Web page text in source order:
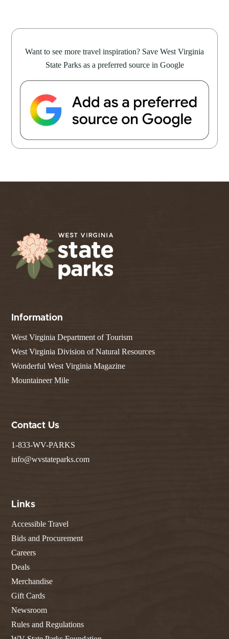
Want to see more travel inspiration? Save West Virginia
State Parks as a preferred source in Google
Information
West Virginia Department of Tourism
West Virginia Division of Natural Resources
Wonderful West Virginia Magazine
Mountaineer Mile
Contact Us
1-833-WV-PARKS
info@wvstateparks.com
Links
Accessible Travel
Bids and Procurement
Careers
Deals
Merchandise
Gift Cards
Newsroom
Rules and Regulations